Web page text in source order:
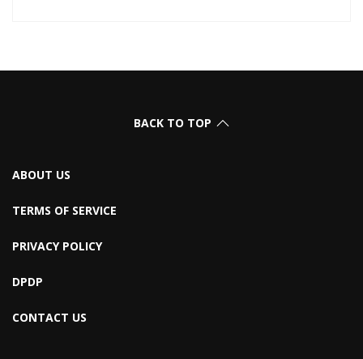
BACK TO TOP
ABOUT US
TERMS OF SERVICE
PRIVACY POLICY
DPDP
CONTACT US